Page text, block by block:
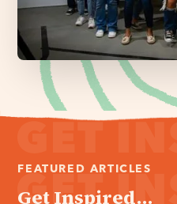
FEATURED ARTICLES
Get Inspired...